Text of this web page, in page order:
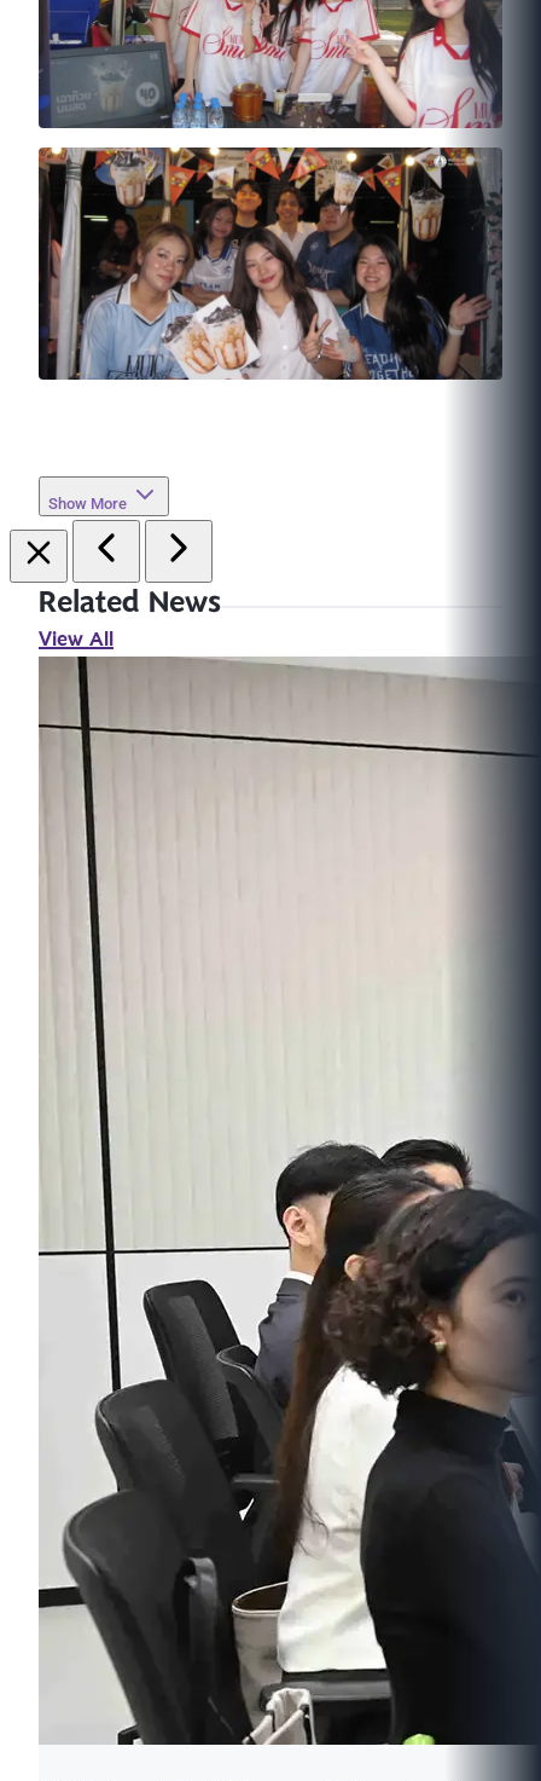
Show More
Related News
View All